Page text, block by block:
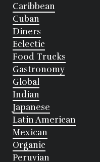
Caribbean
Cuban
Diners
Eclectic
Food Trucks
Gastronomy
Global
Indian
Japanese
Latin American
Mexican
Organic
Peruvian